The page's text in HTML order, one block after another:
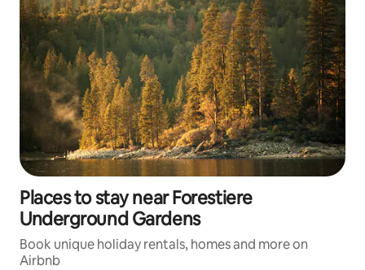
Places to stay near Forestiere
Underground Gardens
Book unique holiday rentals, homes and more on
Airbnb